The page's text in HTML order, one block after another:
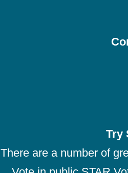
Try
There are a number of